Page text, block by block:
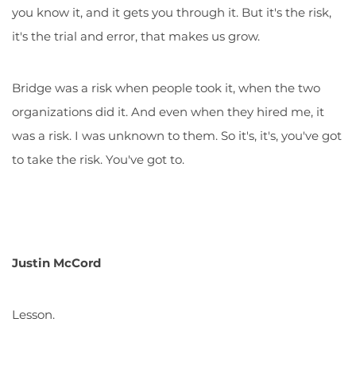
you know it, and it gets you through it. But it's the risk,
it's the trial and error, that makes us grow.
Bridge was a risk when people took it, when the two
organizations did it. And even when they hired me, it
was a risk. I was unknown to them. So it's, it's, you've got
to take the risk. You've got to.
Justin McCord
Lesson.